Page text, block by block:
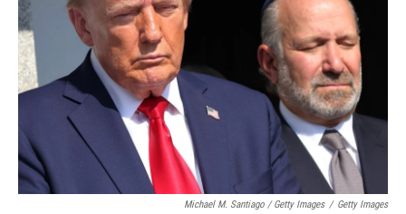
Michael M. Santiago / Getty Images / Getty Images